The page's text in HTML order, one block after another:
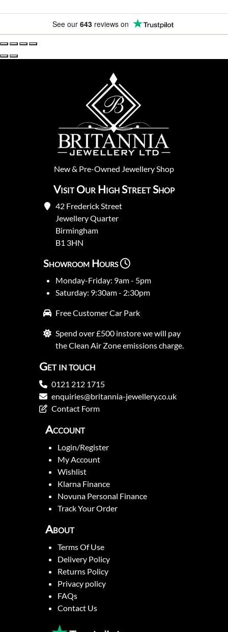
See our 643 reviews on
New& Pre-Owned Jewellery Shop
Visit Our High Street Shop
42 Frederick Street
Jewellery Quarter
Birmingham
B1 3HN
Showroom Hours
Monday-Friday: 9am - 5pm
Saturday: 9:30am - 2:30pm
Free Customer Car Park
Spend over £500 instore we will pay
the Clean Air Zone emissions charge.
Get in touch
0121 212 1715
enquiries@britannia-jewellery.co.uk
Contact Form
Account
Login/Register
My Account
Wishlist
Klarna Finance
Novuna Personal Finance
Track Your Order
About
Terms Of Use
Delivery Policy
Returns Policy
Privacy policy
FAQs
Contact Us